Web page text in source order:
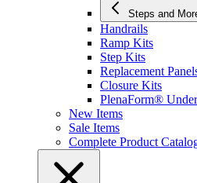
Steps and
Handrails
Ramp Kits
Step Kits
Replacement
Closure Kits
PlenaForm®
New Items
Sale Items
Complete Product